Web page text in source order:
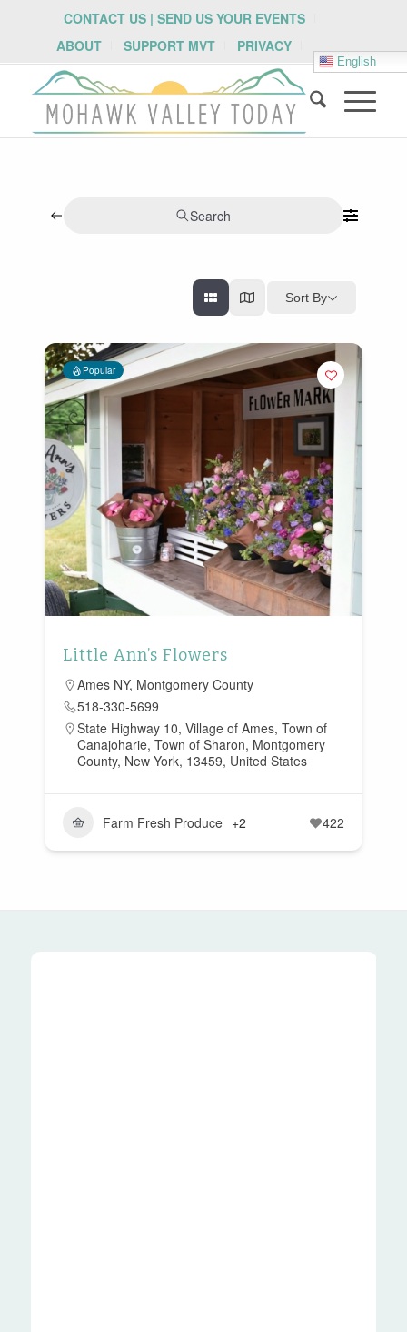
CONTACT US | SEND US YOUR EVENTS
ABOUT
SUPPORT MVT PRIVACY
English
Search
Sort By
Popular
Little Ann’s Flowers
Ames NY, Montgomery County
518-330-5699
State Highway 10, Village of Ames, Town of
Canajoharie, Town of Sharon, Montgomery
County, New York, 13459, United States
Farm Fresh Produce +2 422